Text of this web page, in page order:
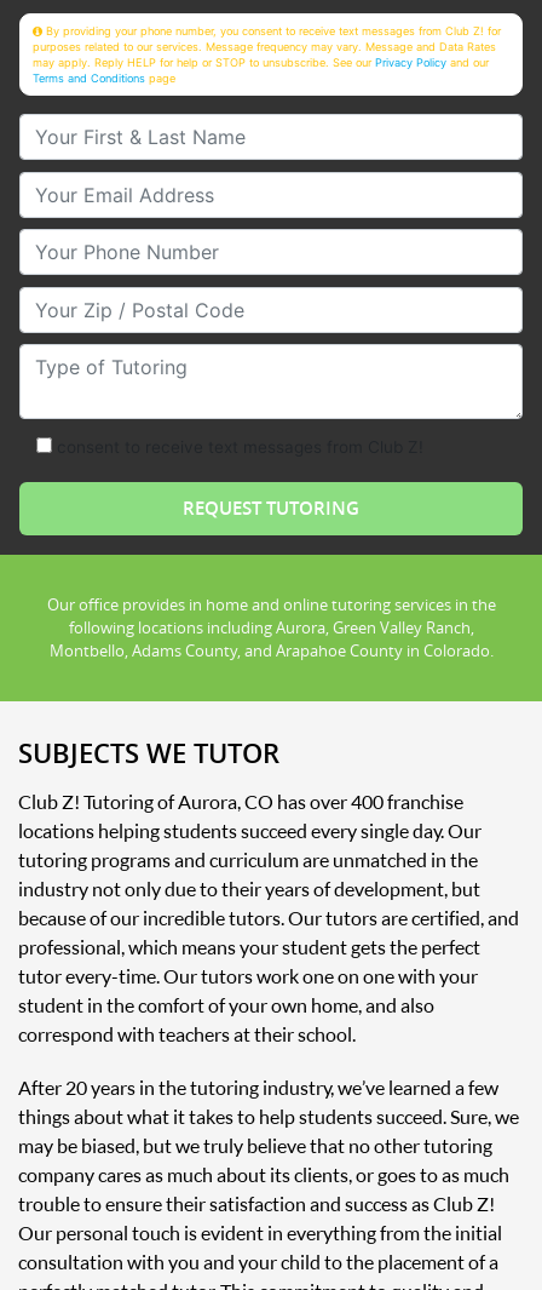
By providing your phone number, you consent to receive text messages from Club Z! for
purposes related to our services. Message frequency may vary. Message and Data Rates
may apply. Reply HELP for help or STOP to unsubscribe. See ourPrivacy Policy and our
Terms and Conditions page
Your First & Last Name
Your Email
Your Phone Number
Your Zip/Postal Code
Type of Tutoring
Our office provides in home and online tutoring services in the
following locations including Aurora, Green Valley Ranch,
Montbello, Adams County, and Arapahoe County in Colorado.
SUBJECTS WE TUTOR
Club Z! Tutoring of Aurora, CO has over 400 franchise
locations helping students succeed every single day. Our
tutoring programs and curriculum are unmatched in the
industry not only due to their years of development, but
because of our incredible tutors. Our tutors are certified, and
professional, which means your student gets the perfect
tutor every-time. Our tutors work one on one with your
student in the comfort of your own home, and also
correspond with teachers at their school.
After 20 years in the tutoring industry, we’ve learned a few
things about what it takes to help students succeed. Sure, we
may be biased, but we truly believe that no other tutoring
company cares as much about its clients, or goes to as much
trouble to ensure their satisfaction and success as Club Z!
Our personal touch is evident in everything from the initial
consultation with you and your child to the placement of a